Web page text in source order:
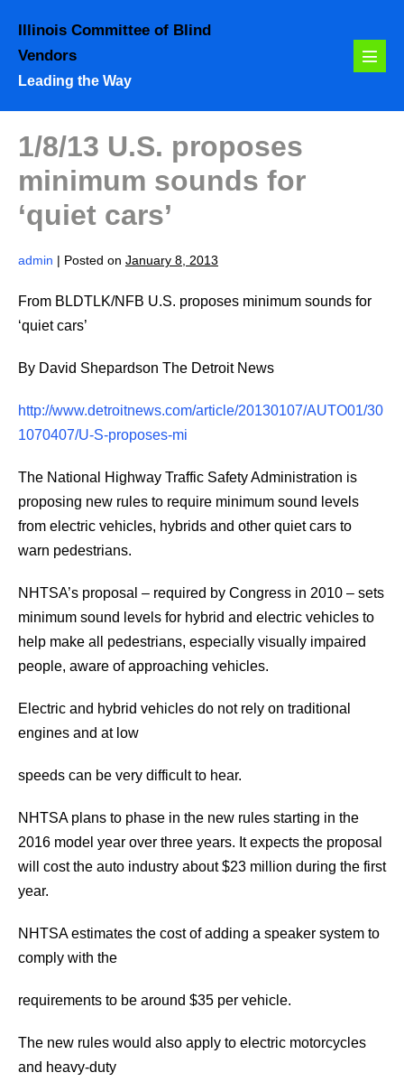
content
Illinois Committee of Blind
Vendors
Leading the Way
Menu
1/8/13 U.S. proposes
minimum sounds for
‘quiet cars’
admin | Posted on January 8, 2013
From BLDTLK/NFB U.S. proposes minimum sounds for
‘quiet cars’
By David Shepardson The Detroit News
http://www.detroitnews.com/article/20130107/AUTO01/30
1070407/U-S-proposes-mi
The National Highway Traffic Safety Administration is
proposing new rules to require minimum sound levels
from electric vehicles, hybrids and other quiet cars to
warn pedestrians.
NHTSA’s proposal – required by Congress in 2010 – sets
minimum sound levels for hybrid and electric vehicles to
help make all pedestrians, especially visually impaired
people, aware of approaching vehicles.
Electric and hybrid vehicles do not rely on traditional
engines and at low
speeds can be very difficult to hear.
NHTSA plans to phase in the new rules starting in the
2016 model year over three years. It expects the proposal
will cost the auto industry about $23 million during the first
year.
NHTSA estimates the cost of adding a speaker system to
comply with the
requirements to be around $35 per vehicle.
The new rules would also apply to electric motorcycles
and heavy-duty